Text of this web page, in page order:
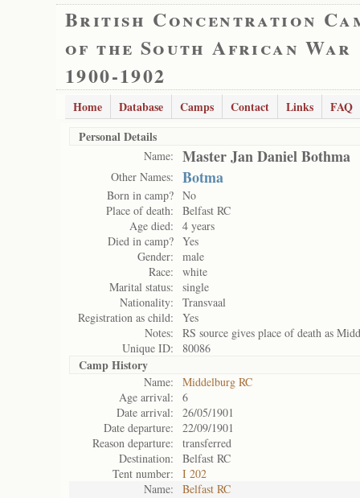
British Concentration
of the South African War
1900-1902
Home Database Camps Contact Links
FAQ
Personal Details
Name: Master Jan Daniel Bothma
Other Names: Botma
Born in camp? No
Place of death:
Belfast RC
Age died:
4 years
Died in camp? Yes
Gender:
male
Race:
white
Marital status:
single
Nationality:
Transvaal
Registration as child:
Yes
Notes:
RS source gives place of death as
Unique ID:
80086
Camp History
Name:
Middelburg RC
Age arrival:
6
Date arrival:
26/05/1901
Date departure:
22/09/1901
Reason departure:
transferred
Destination:
Belfast RC
Tent number:
I 202
Name:
Belfast RC